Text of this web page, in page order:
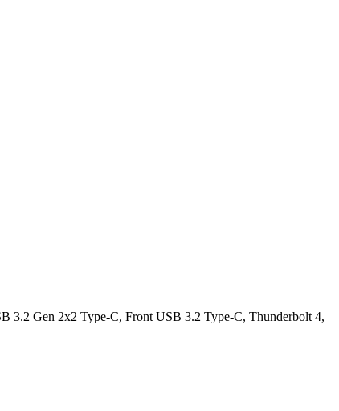
Gen 2x2 Type-C, Front USB 3.2 Type-C, Thunderbolt 4,